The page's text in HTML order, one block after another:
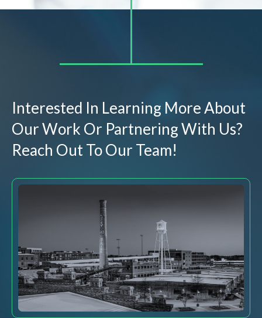
Interested In Learning More About
Our Work Or Partnering With Us?
Reach Out To Our Team!